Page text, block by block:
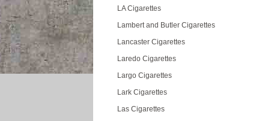
LA Cigarettes
Lambert and Butler Cigarettes
Lancaster Cigarettes
Laredo Cigarettes
Largo Cigarettes
Lark Cigarettes
Las Cigarettes